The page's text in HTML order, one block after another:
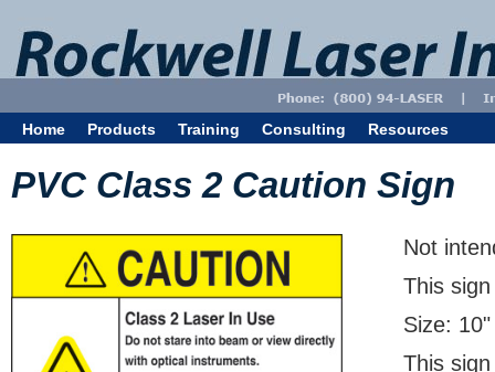
Home Products Training Consulting Resources
PVC Class 2 Caution Sign
Not
This
Size:
This